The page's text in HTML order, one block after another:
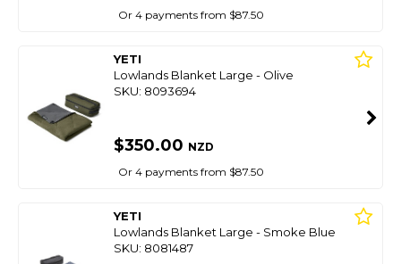
Or 4 payments from $87.50
YETI
Lowlands Blanket Large - Olive
SKU: 8093694
$350.00 NZD
Or 4 payments from $87.50
YETI
Lowlands Blanket Large - Smoke Blue
SKU: 8081487